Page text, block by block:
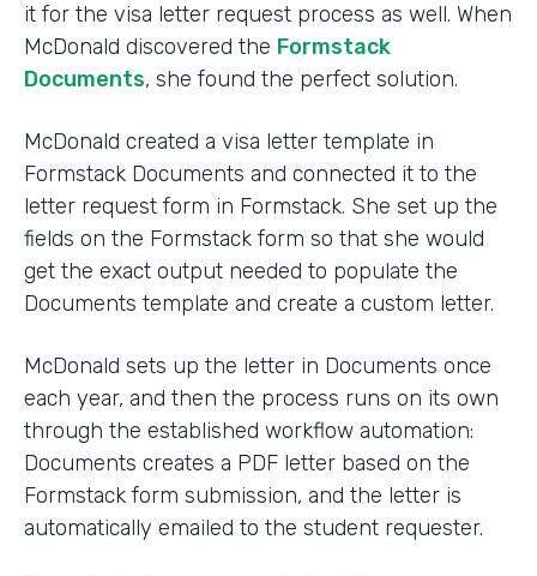
it for the visa letter request process as well. When
McDonald discovered the Formstack
Documents, she found the perfect solution.
McDonald created a visa letter template in
Formstack Documents and connected it to the
letter request form in Formstack. She set up the
fields on the Formstack form so that she would
get the exact output needed to populate the
Documents template and create a custom letter.
McDonald sets up the letter in Documents once
each year, and then the process runs on its own
through the established workflow automation:
Documents creates a PDF letter based on the
Formstack form submission, and the letter is
automatically emailed to the student requester.